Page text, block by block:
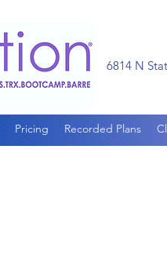
6814 N
Pricing Recorded Plans